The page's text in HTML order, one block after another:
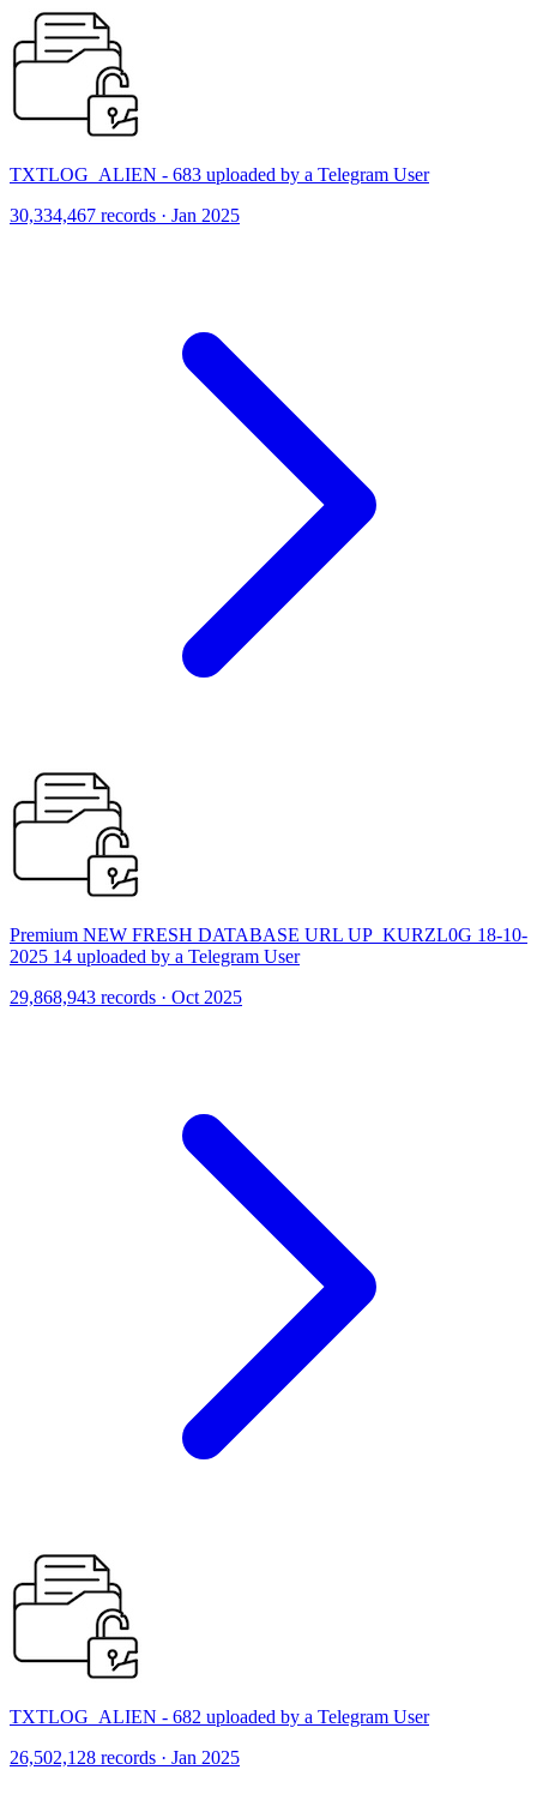
TXTLOG_ALIEN - 683 uploaded by a Telegram User
30,334,467 records · Jan 2025
Premium NEW FRESH DATABASE URL UP_KURZL0G 18-10-
2025 14 uploaded by a Telegram User
29,868,943 records · Oct 2025
TXTLOG_ALIEN - 682 uploaded by a Telegram User
26,502,128 records · Jan 2025